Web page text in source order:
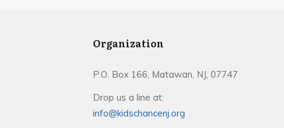
Organization
P.O. Box 166, Matawan, NJ, 07747
Drop us a line at:
info@kidschancenj.org